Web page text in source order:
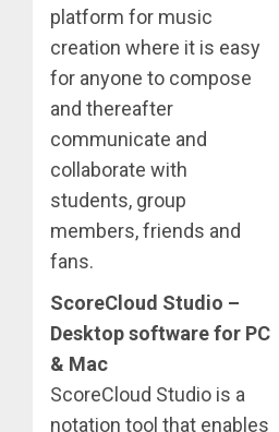
platform for music
creation where it is easy
for anyone to compose
and thereafter
communicate and
collaborate with
students, group
members, friends and
fans.
ScoreCloud Studio –
Desktop software for PC
& Mac
ScoreCloud Studio is a
notation tool that enables